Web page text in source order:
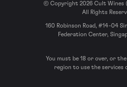
© Copyright 2026 Cult Wines
All Rights
160 Robinson Road, #14-04
Federation Center,
You must be 18 or over, or
region to use the services